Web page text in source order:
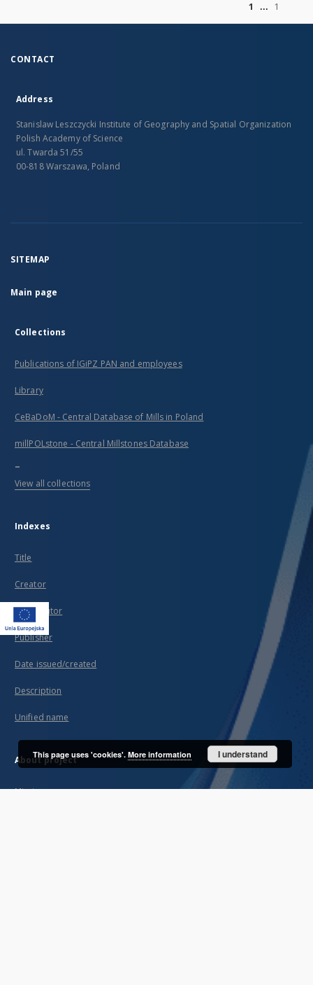
1
1
CONTACT
Address
Stanislaw Leszczycki Institute of Geography and Spatial Organization
Polish Academy of Science
ul. Twarda 51/55
00-818 Warszawa, Poland
SITEMAP
Main page
Collections
Publications of IGiPZ PAN and employees
Library
CeBaDoM - Central Database of Mills in Poland
millPOLstone - Central Millstones Database
...
View all collections
Indexes
Title
Creator
Contributor
Publisher
Date issued/created
Description
Unified name
About project
Mission
This page uses 'cookies'. More information I understand